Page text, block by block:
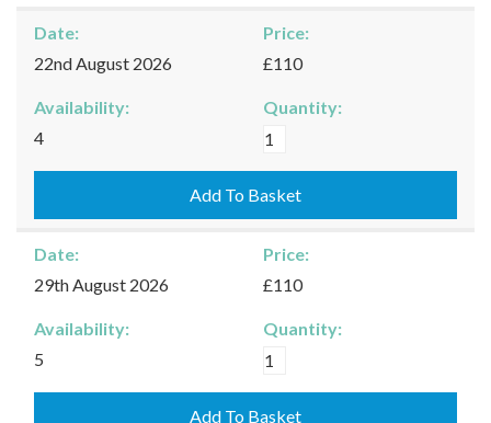
Date:
22nd August 2026
Price:
£110
Availability:
4
Quantity:
Burford
22/08/2026
quantity
Add To Basket
Date:
29th August 2026
Price:
£110
Availability:
5
Quantity:
Burford
29/08/2026
Add To Basket